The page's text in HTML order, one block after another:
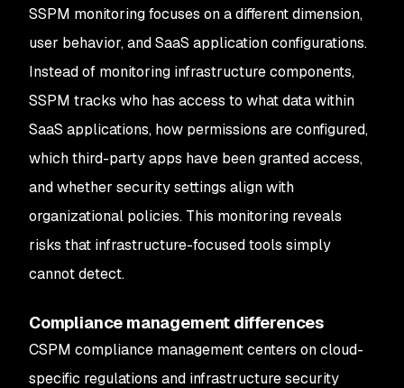
SSPM monitoring focuses on a different dimension,
user behavior, and SaaS application configurations.
Instead of monitoring infrastructure components,
SSPM tracks who has access to what data within
SaaS applications, how permissions are configured,
which third-party apps have been granted access,
and whether security settings align with
organizational policies. This monitoring reveals
risks that infrastructure-focused tools simply
cannot detect.
Compliance management differences
CSPM compliance management centers on cloud-
specific regulations and infrastructure security